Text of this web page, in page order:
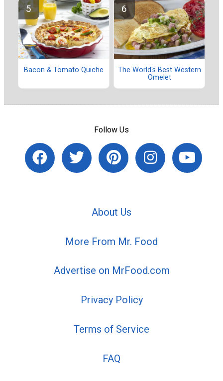
Bacon & Tomato Quiche
The World's Best Western
Omelet
Follow Us
About Us
More From Mr. Food
Advertise on MrFood.com
Privacy Policy
Terms of Service
FAQ